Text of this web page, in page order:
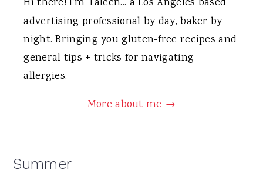
advertising professional by day, baker by
night. Bringing you gluten-free recipes and
general tips + tricks for navigating
allergies.
More about me →
Summer